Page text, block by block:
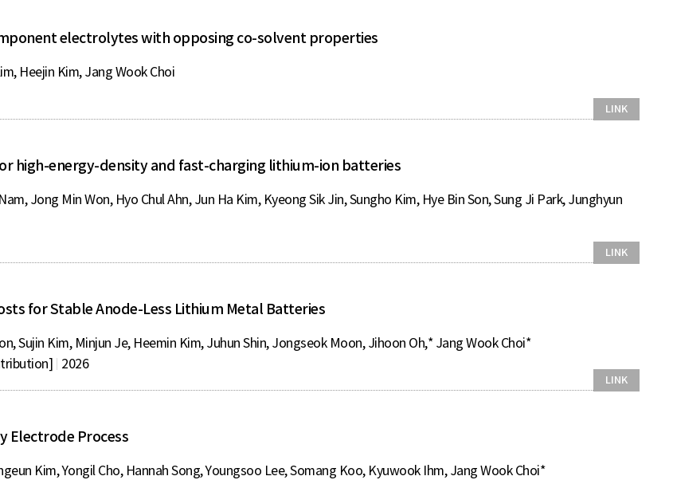
electrolytes with opposing co-solvent properties
Heejin Kim, Jang Wook Choi
LINK
high-energy-density and fast-charging lithium-ion batteries
Jong Min Won, Hyo Chul Ahn, Jun Ha Kim, Kyeong Sik Jin, Sungho Kim, Hye Bin Son, Sung Ji Park, Junghyun
LINK
for Stable Anode-Less Lithium Metal Batteries
Sujin Kim, Minjun Je, Heemin Kim, Juhun Shin, Jongseok Moon, Jihoon Oh,* Jang Wook Choi*
2026
LINK
Electrode Process
Kim, Yongil Cho, Hannah Song, Youngsoo Lee, Somang Koo, Kyuwook Ihm, Jang Wook Choi*